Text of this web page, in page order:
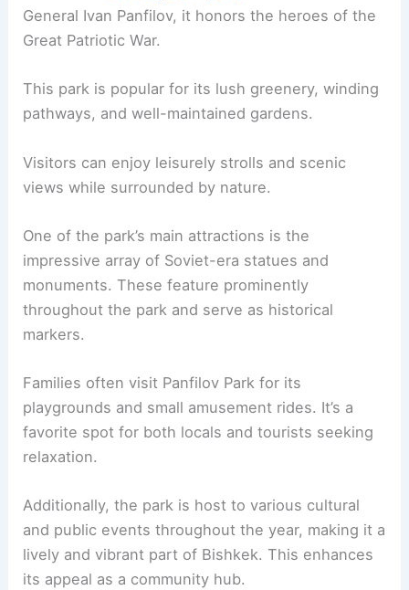
General Ivan Panfilov, it honors the heroes of the
Great Patriotic War.
This park is popular for its lush greenery, winding
pathways, and well-maintained gardens.
Visitors can enjoy leisurely strolls and scenic
views while surrounded by nature.
One of the park’s main attractions is the
impressive array of Soviet-era statues and
monuments. These feature prominently
throughout the park and serve as historical
markers.
Families often visit Panfilov Park for its
playgrounds and small amusement rides. It’s a
favorite spot for both locals and tourists seeking
relaxation.
Additionally, the park is host to various cultural
and public events throughout the year, making it a
lively and vibrant part of Bishkek. This enhances
its appeal as a community hub.